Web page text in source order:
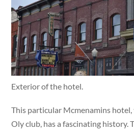
Exterior of the hotel.
This particular Mcmenamins
Oly club, has a fascinating history.